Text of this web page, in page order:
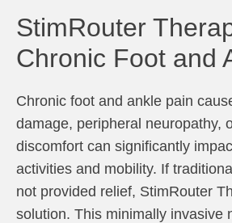
StimRouter
Chronic Foot and
Chronic foot and ankle pain
damage, peripheral neuropathy,
discomfort can significantly
activities and mobility. If
not provided relief, StimRouter
solution. This minimally invasive